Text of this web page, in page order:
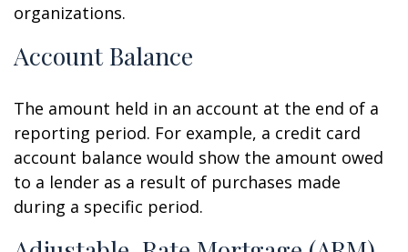
organizations.
Account Balance
The amount held in an account at the end of a
reporting period. For example, a credit card
account balance would show the amount owed
to a lender as a result of purchases made
during a specific period.